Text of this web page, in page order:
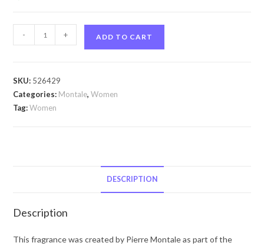
Aoud
Montale
Montale
Parfum
3.3
- + ADD TO CART
SKU: 526429
Categories: Montale,Women
Tag:Women
DESCRIPTION
Description
This fragrance was created by Pierre Montale as part of the